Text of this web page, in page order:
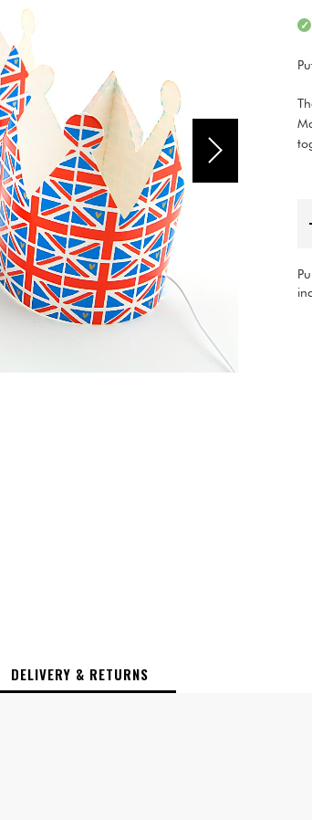
DELIVERY & RETURNS